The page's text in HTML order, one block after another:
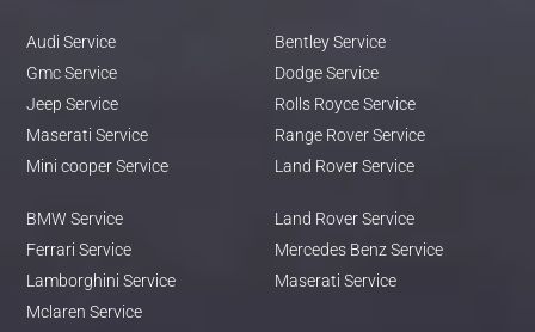
Audi Service
Gmc Service
Jeep Service
Maserati Service
Mini cooper Service
Bentley Service
Dodge Service
Rolls Royce Service
Range Rover Service
Land Rover Service
BMW Service
Ferrari Service
Lamborghini Service
Mclaren Service
Land Rover Service
Mercedes Benz Service
Maserati Service